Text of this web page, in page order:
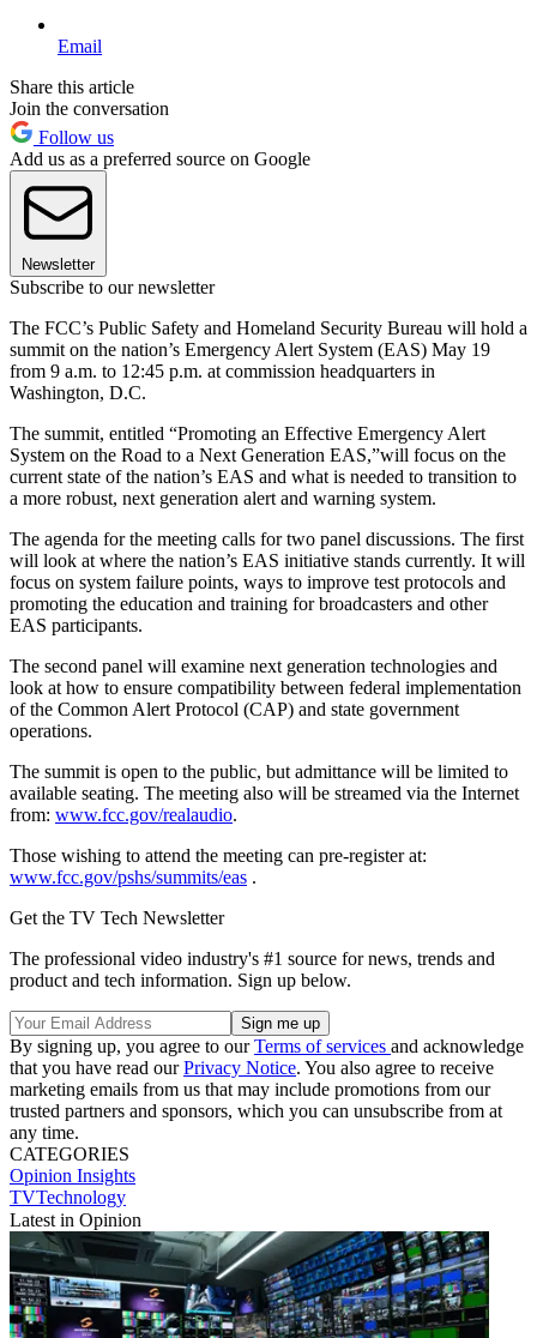
Email
Share this article
Join the conversation
Follow us
Add us as a preferred source on Google
Newsletter
Subscribe to our newsletter
The FCC’s Public Safety and Homeland Security Bureau will hold a
summit on the nation’s Emergency Alert System (EAS) May 19
from 9 a.m. to 12:45 p.m. at commission headquarters in
Washington, D.C.
The summit, entitled “Promoting an Effective Emergency Alert
System on the Road to a Next Generation EAS,”will focus on the
current state of the nation’s EAS and what is needed to transition to
a more robust, next generation alert and warning system.
The agenda for the meeting calls for two panel discussions. The first
will look at where the nation’s EAS initiative stands currently. It will
focus on system failure points, ways to improve test protocols and
promoting the education and training for broadcasters and other
EAS participants.
The second panel will examine next generation technologies and
look at how to ensure compatibility between federal implementation
of the Common Alert Protocol (CAP) and state government
operations.
The summit is open to the public, but admittance will be limited to
available seating. The meeting also will be streamed via the Internet
from: www.fcc.gov/realaudio.
Those wishing to attend the meeting can pre-register at:
www.fcc.gov/pshs/summits/eas .
Get the TV Tech Newsletter
The professional video industry's #1 source for news, trends and
product and tech information. Sign up below.
By signing up, you agree to ourTerms of services and acknowledge
that you have read ourPrivacy Notice. You also agree to receive
marketing emails from us that may include promotions from our
trusted partners and sponsors, which you can unsubscribe from at
any time.
CATEGORIES
Opinion Insights
TVTechnology
Latest in Opinion